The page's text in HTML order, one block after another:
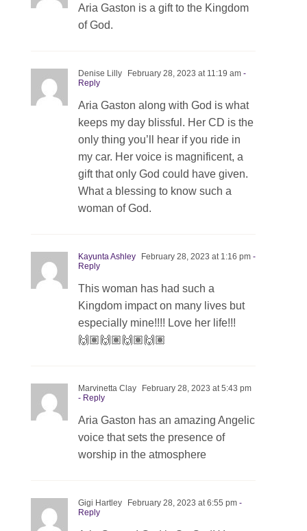
Aria Gaston is a gift to the Kingdom
of God.
Denise Lilly February 28, 2023 at 11:19 am-
Reply
Aria Gaston along with God is what
keeps my day blissful. Her CD is the
only thing you’ll hear if you ride in
my car. Her voice is magnificent, a
gift that only God could have given.
What a blessing to know such a
woman of God.
Kayunta Ashley February 28, 2023 at 1:16 pm-
Reply
This woman has had such a
Kingdom impact on many lives but
especially mine!!!! Love her life!!!
🙌🏽🙌🏽🙌🏽🙌🏽
Marvinetta Clay
February 28, 2023 at 5:43 pm
- Reply
Aria Gaston has an amazing Angelic
voice that sets the presence of
worship in the atmosphere
Gigi Hartley February 28, 2023 at 6:55 pm-
Reply